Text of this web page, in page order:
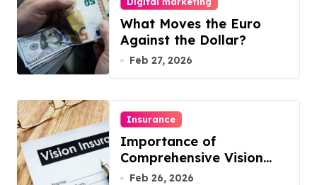
What Moves the Euro
Against the Dollar?
Feb 27, 2026
Insurance
Importance of
Comprehensive Vision
Insurance from Well
Feb 26, 2026